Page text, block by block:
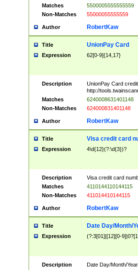
Matches
5500005555555559
Non-Matches
55000055555559
Author RobertKaw
Title UnionPay Card
Expression 62[0-9]{14,17}
Description
UnionPay Card
http://
Matches
6240008631401148
Non-Matches
624000831401148
Author RobertKaw
Title Visa credit card
Expression 4\d{12}(?:\d{3})?
Description
Visa credit card
Matches
4110144110144115
Non-Matches
411014410144115
Author RobertKaw
Title Date Day/Month/
Expression (?:3[01]|[12][0-
Description
Date Day/Month/